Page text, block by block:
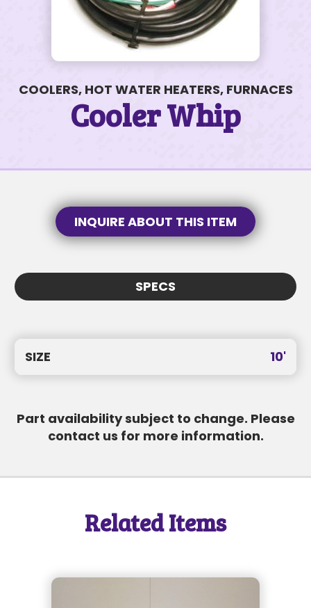
2301 Lone Mountain Dr #18
$99K • 2 BEDS • 1 BATH
COOLERS, HOT WATER HEATERS, FURNACES
Cooler Whip
INQUIRE ABOUT THIS ITEM
SPECS
SIZE 10'
Part availability subject to change. Please
contact us for more information.
Related Items
SUBJECT
SEND MESSAGE
MESSAGE